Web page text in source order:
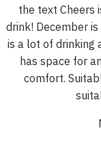
the text Cheers
drink! December
is a lot of drinking
has space for
comfort.